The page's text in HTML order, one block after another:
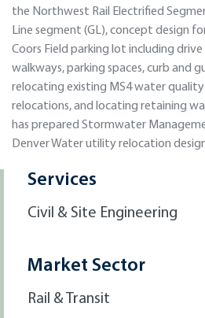
the Northwest Rail Electrified
Line segment (GL), concept design
Coors Field parking lot including drive
walkways, parking spaces, curb and
relocating existing MS4 water
relocations, and locating retaining
has prepared Stormwater
Denver Water utility relocation
Services
Civil & Site Engineering
Market Sector
Rail & Transit